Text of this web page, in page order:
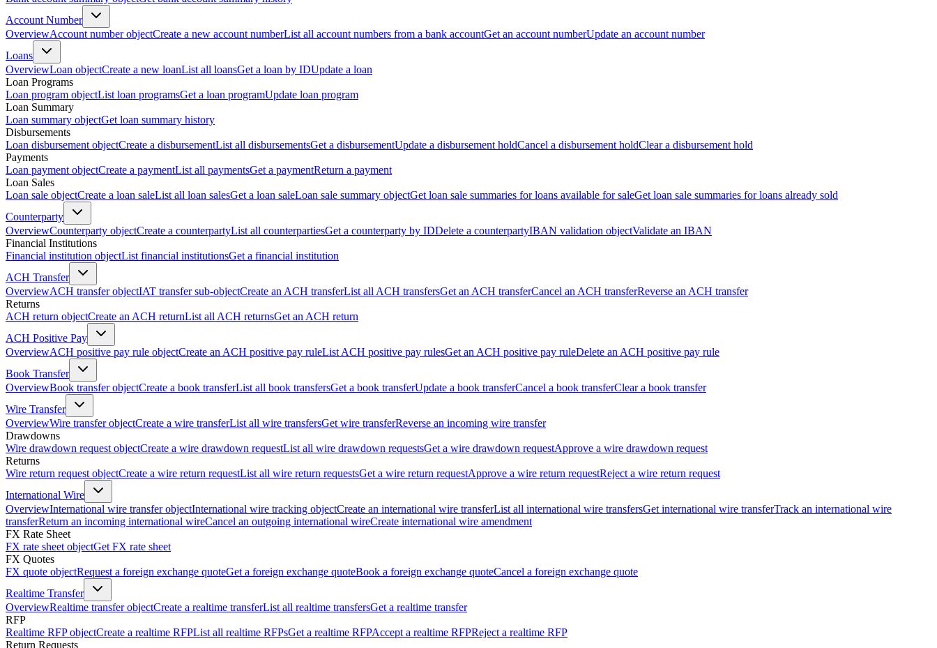
Account Number
OverviewAccount number objectCreate a new account numberList all account numbers from a bank accountGet an account numberUpdate an account number
Loans
OverviewLoan objectCreate a new loanList all loansGet a loan by IDUpdate a loan
Loan Programs
Loan program objectList loan programsGet a loan programUpdate loan program
Loan Summary
Loan summary objectGet loan summary history
Disbursements
Loan disbursement objectCreate a disbursementList all disbursementsGet a disbursementUpdate a disbursement holdCancel a disbursement holdClear a disbursement hold
Payments
Loan payment objectCreate a paymentList all paymentsGet a paymentReturn a payment
Loan Sales
Loan sale objectCreate a loan saleList all loan salesGet a loan saleLoan sale summary objectGet loan sale summaries for loans available for saleGet loan sale summaries for loans already sold
Counterparty
OverviewCounterparty objectCreate a counterpartyList all counterpartiesGet a counterparty by IDDelete a counterpartyIBAN validation objectValidate an IBAN
Financial Institutions
Financial institution objectList financial institutionsGet a financial institution
ACH Transfer
OverviewACH transfer objectIAT transfer sub-objectCreate an ACH transferList all ACH transfersGet an ACH transferCancel an ACH transferReverse an ACH transfer
Returns
ACH return objectCreate an ACH returnList all ACH returnsGet an ACH return
ACH Positive Pay
OverviewACH positive pay rule objectCreate an ACH positive pay ruleList ACH positive pay rulesGet an ACH positive pay ruleDelete an ACH positive pay rule
Book Transfer
OverviewBook transfer objectCreate a book transferList all book transfersGet a book transferUpdate a book transferCancel a book transferClear a book transfer
Wire Transfer
OverviewWire transfer objectCreate a wire transferList all wire transfersGet wire transferReverse an incoming wire transfer
Drawdowns
Wire drawdown request objectCreate a wire drawdown requestList all wire drawdown requestsGet a wire drawdown requestApprove a wire drawdown request
Returns
Wire return request objectCreate a wire return requestList all wire return requestsGet a wire return requestApprove a wire return requestReject a wire return request
International Wire
OverviewInternational wire transfer objectInternational wire tracking objectCreate an international wire transferList all international wire transfersGet international wire transferTrack an international wire
transferReturn an incoming international wireCancel an outgoing international wireCreate international wire amendment
FX Rate Sheet
FX rate sheet objectGet FX rate sheet
FX Quotes
FX quote objectRequest a foreign exchange quoteGet a foreign exchange quoteBook a foreign exchange quoteCancel a foreign exchange quote
Realtime Transfer
OverviewRealtime transfer objectCreate a realtime transferList all realtime transfersGet a realtime transfer
RFP
Realtime RFP objectCreate a realtime RFPList all realtime RFPsGet a realtime RFPAccept a realtime RFPReject a realtime RFP
Return Requests